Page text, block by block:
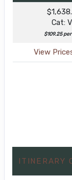
Cat:
$109.25
View
ITINERARY